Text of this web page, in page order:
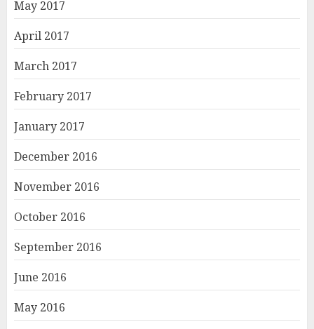
May 2017
April 2017
March 2017
February 2017
January 2017
December 2016
November 2016
October 2016
September 2016
June 2016
May 2016